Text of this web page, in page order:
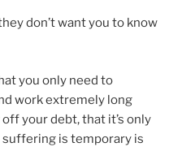
don’t want you to know
you only need to
work extremely long
your debt, that it’s only
is temporary is